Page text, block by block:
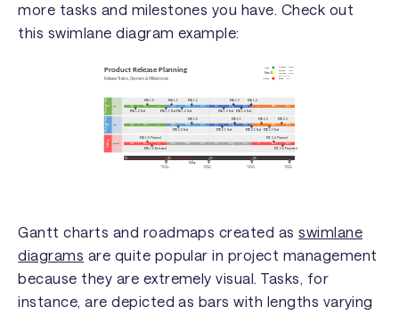
more tasks and milestones you have. Check out
this swimlane diagram example:
Gantt charts and roadmaps created asswimlane
diagrams are quite popular in project management
because they are extremely visual. Tasks, for
instance, are depicted as bars with lengths varying